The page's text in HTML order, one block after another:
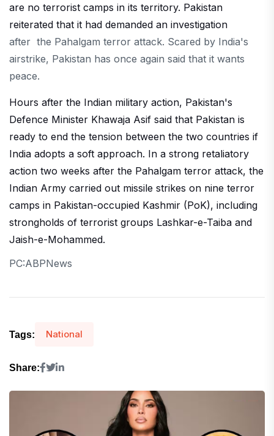
are no terrorist camps in its territory. Pakistan
reiterated that it had demanded an investigation
after the Pahalgam terror attack. Scared by India's
airstrike, Pakistan has once again said that it wants
peace.
Hours after the Indian military action, Pakistan's
Defence Minister Khawaja Asif said that Pakistan is
ready to end the tension between the two countries if
India adopts a soft approach. In a strong retaliatory
action two weeks after the Pahalgam terror attack, the
Indian Army carried out missile strikes on nine terror
camps in Pakistan-occupied Kashmir (PoK), including
strongholds of terrorist groups Lashkar-e-Taiba and
Jaish-e-Mohammed.
PC:ABPNews
Tags: National
Share: